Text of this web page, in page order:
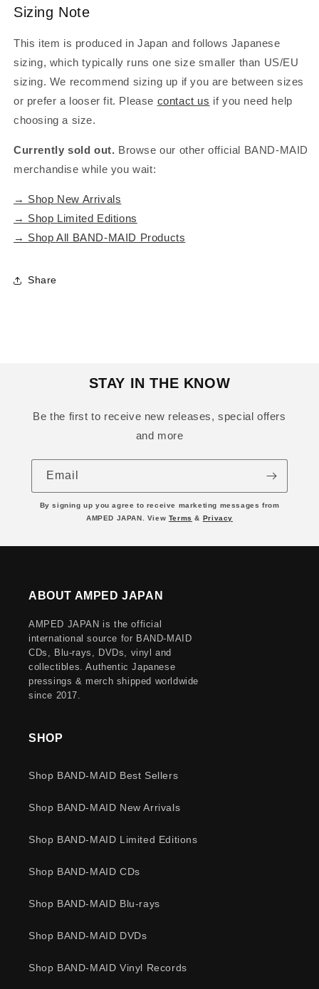
Sizing Note
This item is produced in Japan and follows Japanese
sizing, which typically runs one size smaller than US/EU
sizing. We recommend sizing up if you are between sizes
or prefer a looser fit. Please contact us if you need help
choosing a size.
Currently sold out. Browse our other official BAND-MAID
merchandise while you wait:
→ Shop New Arrivals
→ Shop Limited Editions
→ Shop All BAND-MAID Products
Share
STAY IN THE KNOW
Be the first to receive new releases, special offers
and more
Email
By signing up you agree to receive marketing messages from
AMPED JAPAN. View Terms & Privacy
ABOUT AMPED JAPAN
AMPED JAPAN is the official
international source for BAND-MAID
CDs, Blu-rays, DVDs, vinyl and
collectibles. Authentic Japanese
pressings & merch shipped worldwide
since 2017.
SHOP
Shop BAND-MAID Best Sellers
Shop BAND-MAID New Arrivals
Shop BAND-MAID Limited Editions
Shop BAND-MAID CDs
Shop BAND-MAID Blu-rays
Shop BAND-MAID DVDs
Shop BAND-MAID Vinyl Records